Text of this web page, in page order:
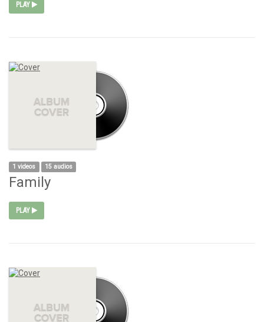
PLAY
1 videos 15 audios
Family
PLAY